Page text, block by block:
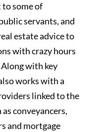
some of
servants, and
estate advice to
with crazy hours
with key
works with a
linked to the
conveyancers,
and mortgage